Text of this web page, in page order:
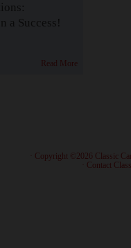
a Success!
Read More
· Copyright ©2026 Classic
Contact